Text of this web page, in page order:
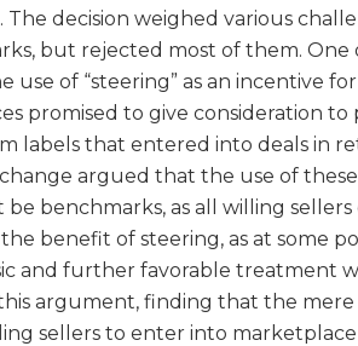
. The decision weighed various
but rejected most of them. One
use of “steering” as an incentive
promised to give consideration
labels that entered into deals in
argued that the use of
benchmarks, as all willing
benefit of steering, as at some
and further favorable treatment
argument, finding that the
sellers to enter into